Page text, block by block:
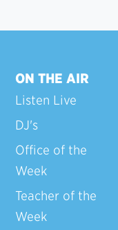
ON THE AIR
Listen Live
DJ's
Office of the
Week
Teacher of the
Week